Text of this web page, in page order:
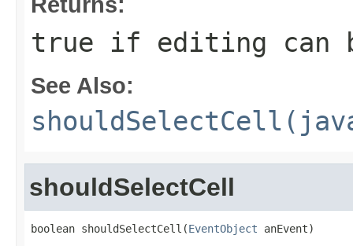
true if editing can
See Also:
shouldSelectCell
boolean shouldSelectCell(EventObject anEvent)